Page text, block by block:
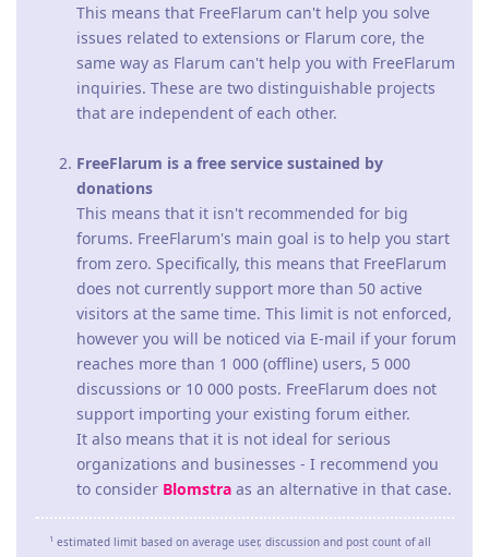
This means that FreeFlarum can't help you solve
issues related to extensions or Flarum core, the
same way as Flarum can't help you with FreeFlarum
inquiries. These are two distinguishable projects
that are independent of each other.
FreeFlarum is a free service sustained by
donations
This means that it isn't recommended for big
forums. FreeFlarum's main goal is to help you start
from zero. Specifically, this means that FreeFlarum
does not currently support more than 50 active
visitors at the same time. This limit is not enforced,
however you will be noticed via E-mail if your forum
reaches more than 1 000 (offline) users, 5 000
discussions or 10 000 posts. FreeFlarum does not
support importing your existing forum either.
It also means that it is not ideal for serious
organizations and businesses - I recommend you
to consider Blomstra as an alternative in that case.
1 estimated limit based on average user, discussion and post count of all